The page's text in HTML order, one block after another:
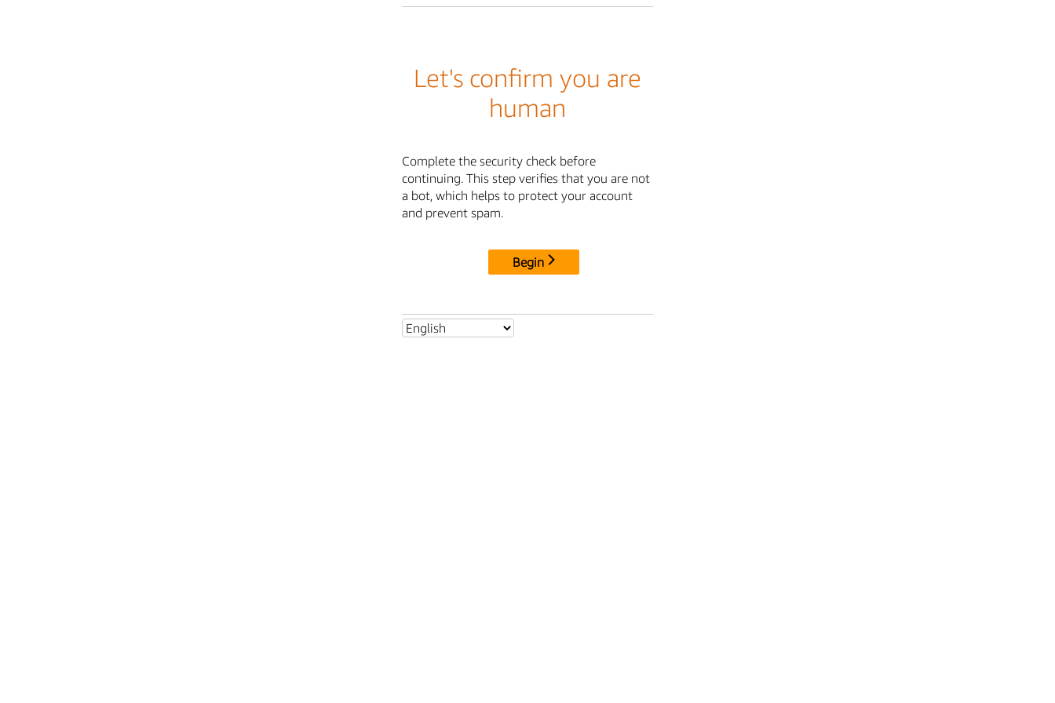
Let's confirm you are
human
Complete the security check before
continuing. This step verifies that you are not
a bot, which helps to protect your account
and prevent spam.
Begin